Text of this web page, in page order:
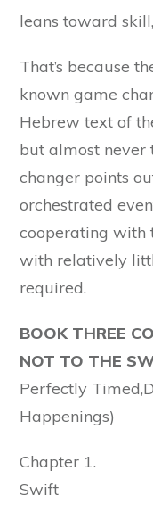
leans toward
That’s because
known game
Hebrew text of
but almost never
changer points
orchestrated
cooperating with
with relatively
required.
BOOK THREE
NOT TO THE
Perfectly
Happenings)
Chapter 1.
Swift